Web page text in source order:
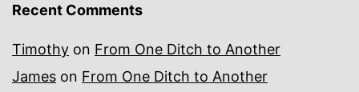
Recent Comments
Timothy on From One Ditch to Another
James on From One Ditch to Another